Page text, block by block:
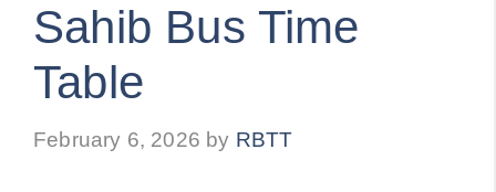
Sahib Bus Time
Table
February 6, 2026 by RBTT